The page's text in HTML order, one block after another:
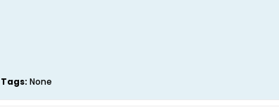
Tags: None